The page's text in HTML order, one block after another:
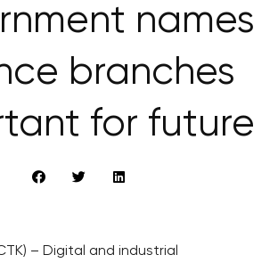
names
branches
for future
– Digital and industrial